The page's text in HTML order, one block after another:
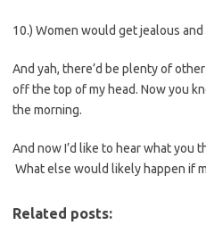
10.) Women would get jealous
And yah, there’d be plenty of
off the top of my head. Now you
the morning.
And now I’d like to hear what you
What else would likely happen if
Related posts: